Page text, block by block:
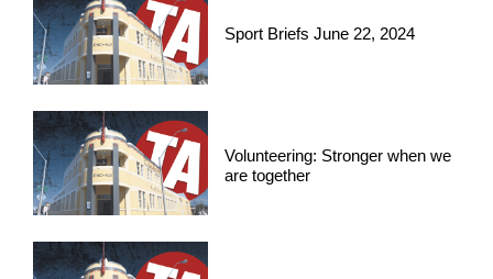
Sport Briefs June 22, 2024
Volunteering: Stronger when we
are together